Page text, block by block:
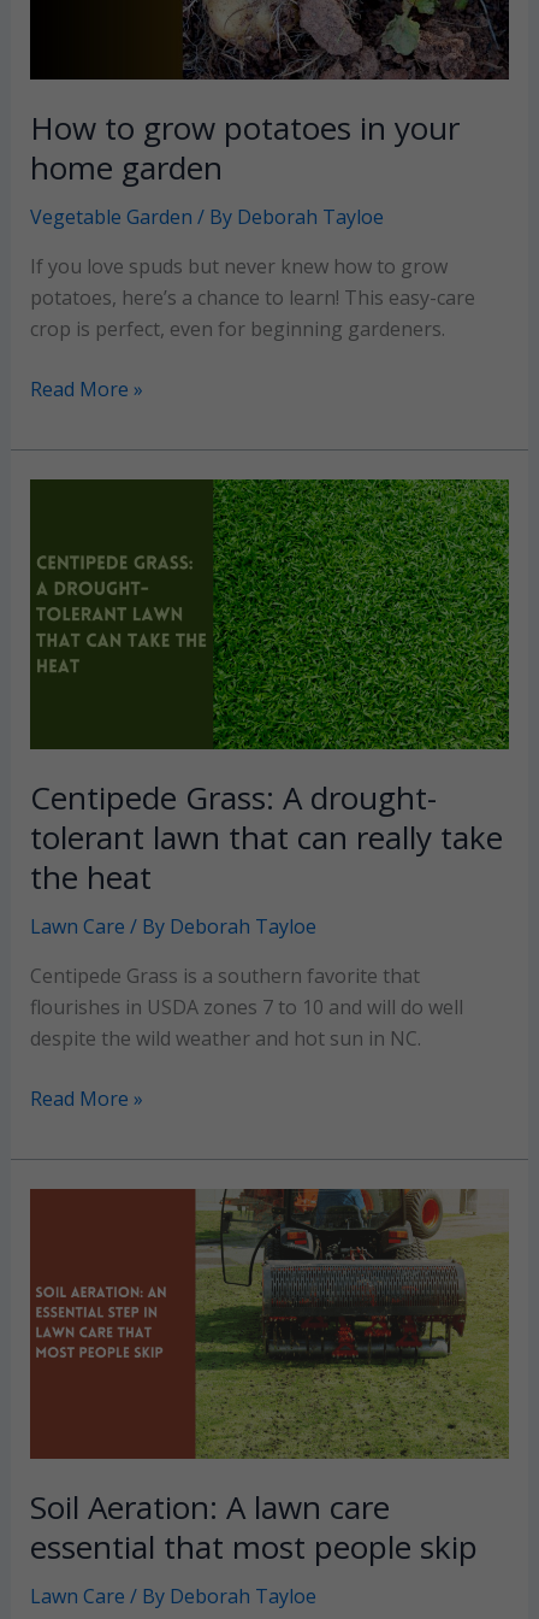
How to grow potatoes in your
home garden
Vegetable Garden / By Deborah Tayloe
If you love spuds but never knew how to grow
potatoes, here’s a chance to learn! This easy-care
crop is perfect, even for beginning gardeners.
How
grow
potatoes
home
garden
Read More »
Centipede Grass: A drought-
tolerant lawn that can really take
the heat
Lawn Care / By Deborah Tayloe
Centipede Grass is a southern favorite that
flourishes in USDA zones 7 to 10 and will do well
despite the wild weather and hot sun in NC.
Centipede
A
drought-
that
can
really
Read More »
Soil Aeration: A lawn care
essential that most people skip
Lawn Care / By Deborah Tayloe